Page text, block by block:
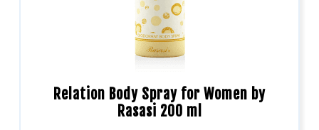
Relation Body Spray for Women by
Rasasi 200 ml